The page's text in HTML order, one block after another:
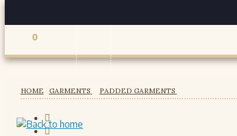
0
HOME GARMENTS PADDED GARMENTS